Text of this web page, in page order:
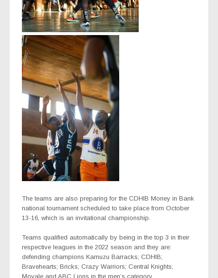
The teams are also preparing for the CDHIB Money in Bank
national tournament scheduled to take place from October
13-16, which is an invitational championship.
Teams qualified automatically by being in the top 3 in their
respective leagues in the 2022 season and they are:
defending champions Kamuzu Barracks; CDHIB;
Bravehearts; Bricks; Crazy Warriors; Central Knights;
Moyale and ABC Lions in the men’s category.